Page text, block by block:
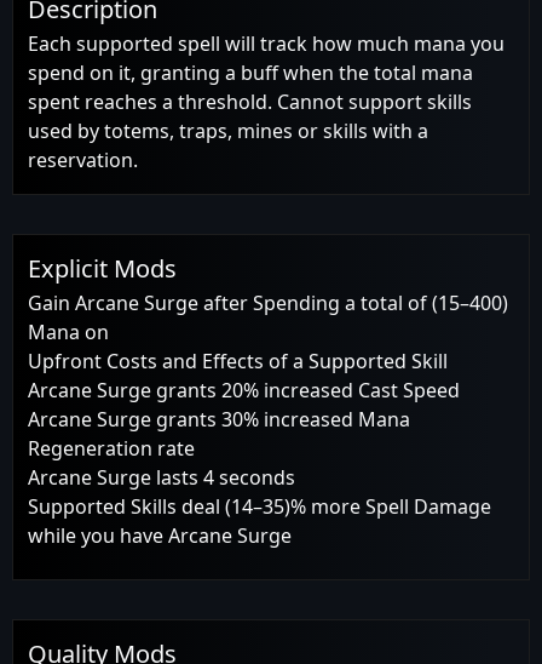
Description
Each supported spell will track how much mana you
spend on it, granting a buff when the total mana
spent reaches a threshold. Cannot support skills
used by totems, traps, mines or skills with a
reservation.
Explicit Mods
Gain Arcane Surge after Spending a total of (15–400)
Mana on
Upfront Costs and Effects of a Supported Skill
Arcane Surge grants 20% increased Cast Speed
Arcane Surge grants 30% increased Mana
Regeneration rate
Arcane Surge lasts 4 seconds
Supported Skills deal (14–35)% more Spell Damage
while you have Arcane Surge
Quality Mods